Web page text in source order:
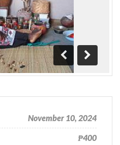
Previous
Next
November 10, 2024
₱400